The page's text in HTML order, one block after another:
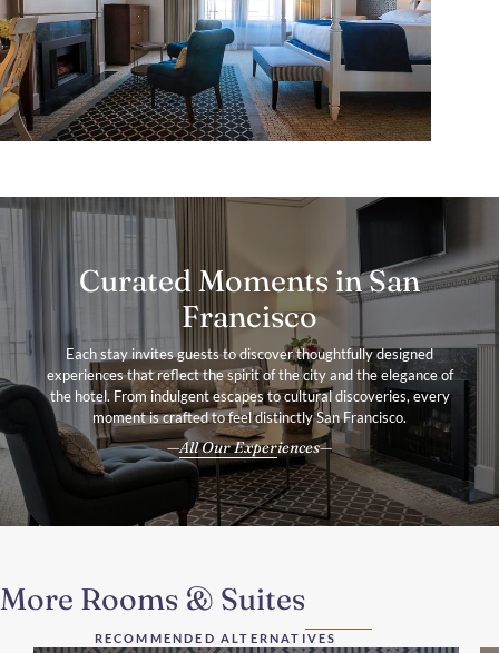
Curated Moments in San
Francisco
Each stay invites guests to discover thoughtfully designed
experiences that reflect the spirit of the city and the elegance of
the hotel. From indulgent escapes to cultural discoveries, every
moment is crafted to feel distinctly San Francisco.
All Our Experiences
More Rooms & Suites
RECOMMENDED ALTERNATIVES